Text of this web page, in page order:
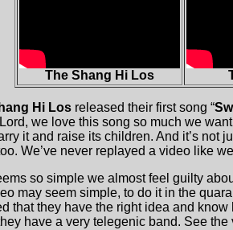
The Shang Hi Los
Hi Los released their first song “
we love this song so much we
it and raise its children. And it’s not
We’ve never replayed a video like
so simple we almost feel guilty
may seem simple, to do it in the
that they have the right idea and know
have a very telegenic band. See the